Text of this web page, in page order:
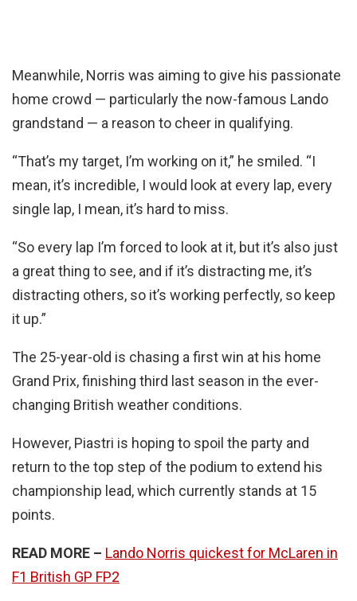
Meanwhile, Norris was aiming to give his passionate
home crowd — particularly the now-famous Lando
grandstand — a reason to cheer in qualifying.
“That’s my target, I’m working on it,” he smiled. “I
mean, it’s incredible, I would look at every lap, every
single lap, I mean, it’s hard to miss.
“So every lap I’m forced to look at it, but it’s also just
a great thing to see, and if it’s distracting me, it’s
distracting others, so it’s working perfectly, so keep
it up.”
The 25-year-old is chasing a first win at his home
Grand Prix, finishing third last season in the ever-
changing British weather conditions.
However, Piastri is hoping to spoil the party and
return to the top step of the podium to extend his
championship lead, which currently stands at 15
points.
READ MORE – Lando Norris quickest for McLaren in
F1 British GP FP2